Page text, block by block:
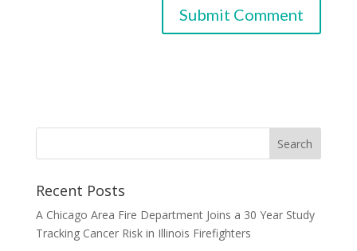
Recent Posts
A Chicago Area Fire Department Joins a 30 Year Study
Tracking Cancer Risk in Illinois Firefighters